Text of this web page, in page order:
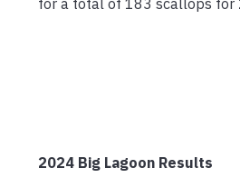
2024 Big Lagoon Results